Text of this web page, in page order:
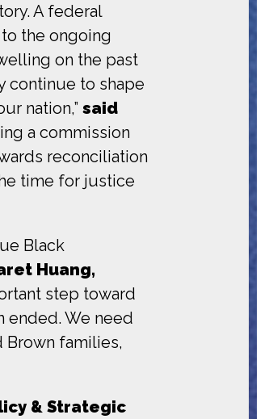
A federal
the ongoing
on the past
continue to shape
nation,” said
a commission
reconciliation
time for justice
Black
Huang,
step toward
ended. We need
Brown families,
& Strategic